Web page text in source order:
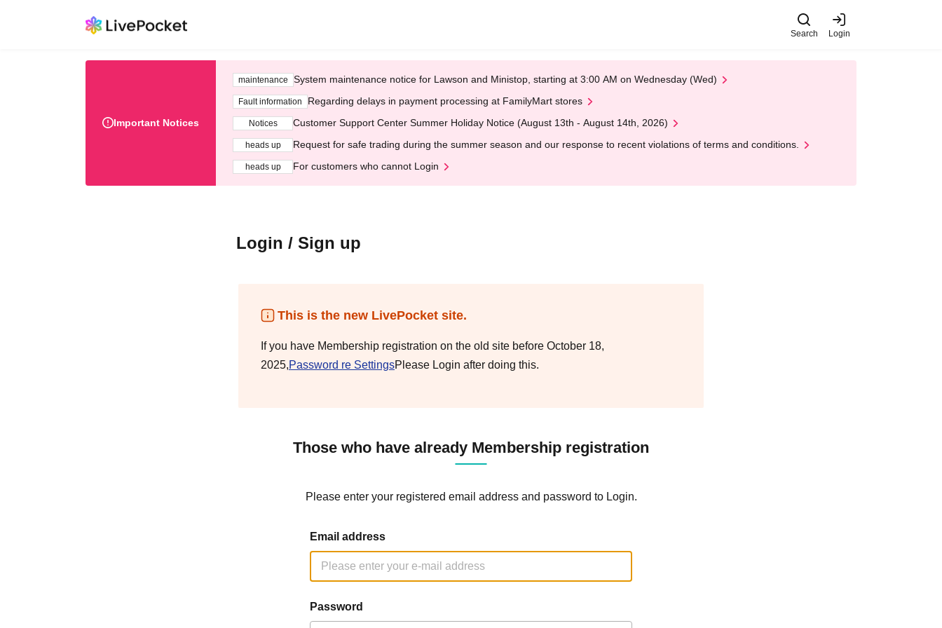
Search Login
Important Notices
maintenance System maintenance notice for Lawson and Ministop, starting at 3:00 AM on Wednesday (Wed)
Fault information Regarding delays in payment processing at FamilyMart stores
Notices Customer Support Center Summer Holiday Notice (August 13th - August 14th, 2026)
heads up Request for safe trading during the summer season and our response to recent violations of terms and conditions.
heads up For customers who cannot Login
Login / Sign up
This is the new LivePocket site.
If you have Membership registration on the old site before October 18,
2025,Password re SettingsPlease Login after doing this.
Those who have already Membership registration
Please enter your registered email address and password to Login.
Email address
Password